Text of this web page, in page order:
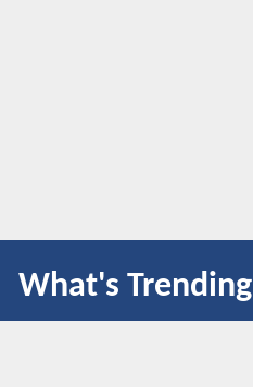
What's Trending